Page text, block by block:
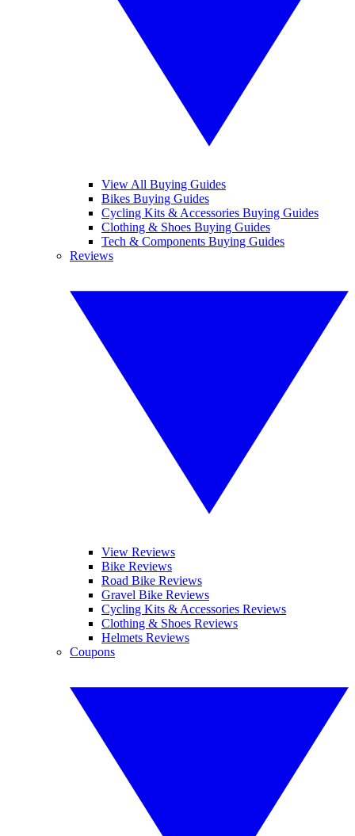
View All Buying Guides
Bikes Buying Guides
Cycling Kits & Accessories Buying Guides
Clothing & Shoes Buying Guides
Tech & Components Buying Guides
Reviews
View Reviews
Bike Reviews
Road Bike Reviews
Gravel Bike Reviews
Cycling Kits & Accessories Reviews
Clothing & Shoes Reviews
Helmets Reviews
Coupons